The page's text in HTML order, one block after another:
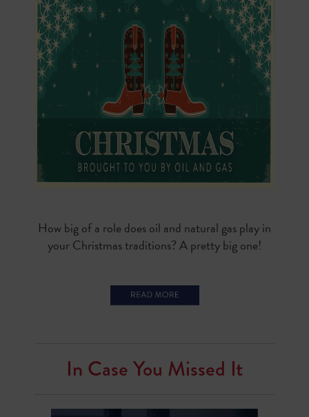
How big of a role does oil and natural gas play in
your Christmas traditions? A pretty big one!
In Case You Missed It